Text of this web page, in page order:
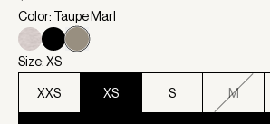
Color: Taupe Marl
Size: XS
XXS XS S M